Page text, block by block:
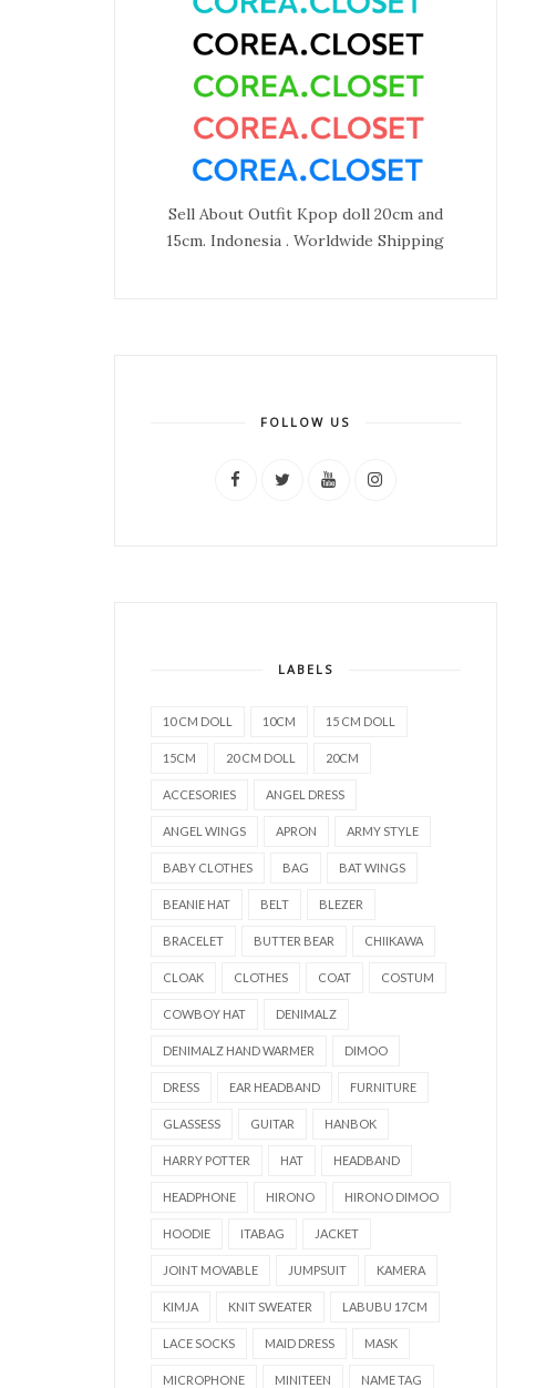
Sell About Outfit Kpop doll 20cm and
15cm. Indonesia . Worldwide Shipping
FOLLOW US
LABELS
10 CM DOLL 10CM 15 CM DOLL
15CM 20 CM DOLL 20CM
ACCESORIES ANGEL DRESS
ANGEL WINGS APRON ARMY STYLE
BABY CLOTHES BAG BAT WINGS
BEANIE HAT BELT BLEZER
BRACELET BUTTER BEAR CHIIKAWA
CLOAK CLOTHES COAT COSTUM
COWBOY HAT DENIMALZ
DENIMALZ HAND WARMER DIMOO
DRESS EAR HEADBAND FURNITURE
GLASSESS GUITAR HANBOK
HARRY POTTER HAT HEADBAND
HEADPHONE HIRONO HIRONO DIMOO
HOODIE ITABAG JACKET
JOINT MOVABLE JUMPSUIT KAMERA
KIMJA KNIT SWEATER LABUBU 17CM
LACE SOCKS MAID DRESS MASK
MICROPHONE MINITEEN NAME TAG